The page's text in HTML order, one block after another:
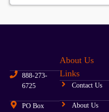
888-273-
6725
PO Box
About Us
Links
Contact Us
About Us